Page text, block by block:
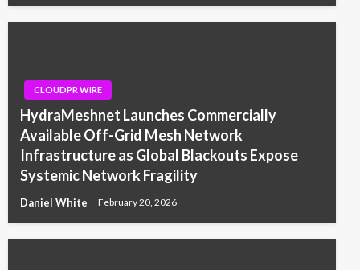
CLOUDPR WIRE
HydraMeshnet Launches Commercially
Available Off-Grid Mesh Network
Infrastructure as Global Blackouts Expose
Systemic Network Fragility
Daniel White February 20, 2026